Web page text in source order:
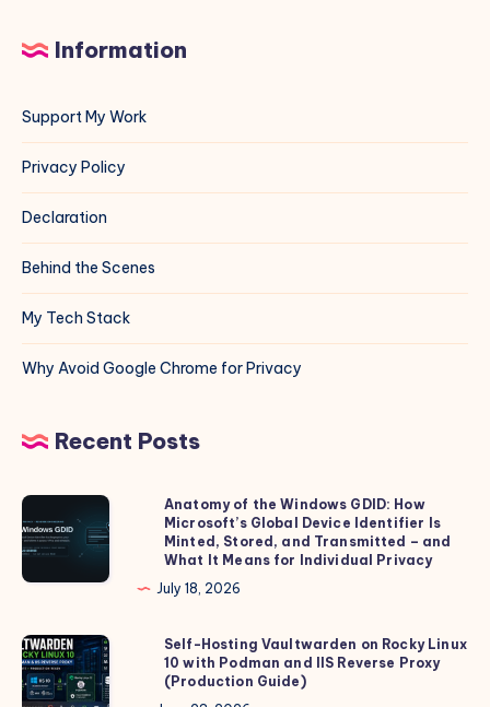
Information
Support My Work
Privacy Policy
Declaration
Behind the Scenes
My Tech Stack
Why Avoid Google Chrome for Privacy
Recent Posts
Anatomy
of
the
Windows
How
Microsoft’s
Global
Anatomy of the Windows GDID: How
Microsoft’s Global Device Identifier Is
Minted, Stored, and Transmitted – and
What It Means for Individual Privacy
July 18, 2026
Self-
Hosting
Vaultwarden
Self-Hosting Vaultwarden on Rocky Linux
10 with Podman and IIS Reverse Proxy
(Production Guide)